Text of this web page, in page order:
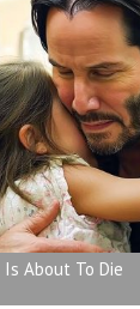
Is About To Die